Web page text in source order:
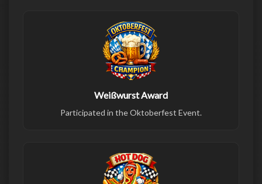
Weißwurst Award
Participated in the Oktoberfest Event.